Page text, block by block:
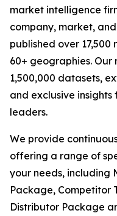
market intelligence
company, market,
published over 17,500
60+ geographies. Our
1,500,000 datasets,
and exclusive
leaders.
We provide
offering a range of
your needs, including
Package, Competitor
Distributor Package